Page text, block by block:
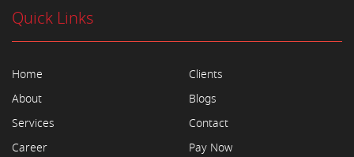
Quick Links
Home
About
Services
Career
Clients
Blogs
Contact
Pay Now